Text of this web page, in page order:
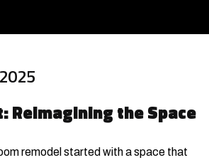
Reimagining the Space
remodel started with a space that